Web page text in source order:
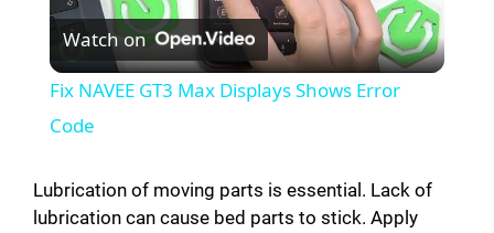
l
y
Watch on
Fix NAVEE GT3 Max Displays Shows Error
Code
Lubrication of moving parts is essential. Lack of
lubrication can cause bed parts to stick. Apply